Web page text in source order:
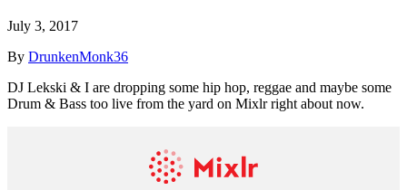
July 3, 2017
By DrunkenMonk36
DJ Lekski & I are dropping some hip hop, reggae and maybe some
Drum & Bass too live from the yard on Mixlr right about now.